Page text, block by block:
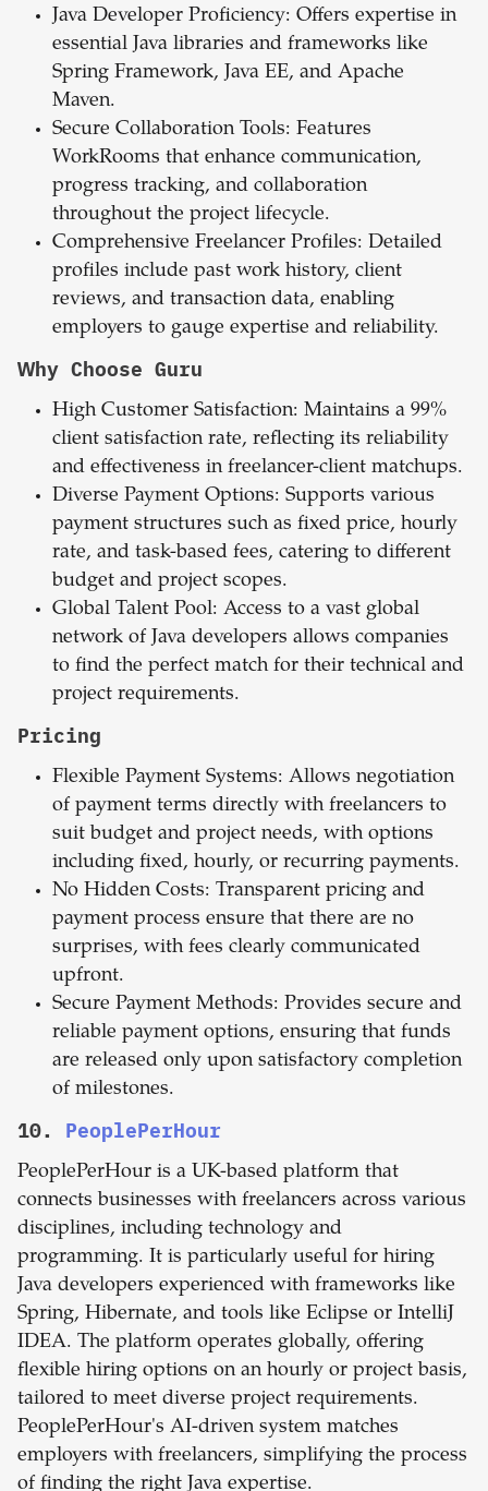
Java Developer Proficiency: Offers expertise in
essential Java libraries and frameworks like
Spring Framework, Java EE, and Apache
Maven.
Secure Collaboration Tools: Features
WorkRooms that enhance communication,
progress tracking, and collaboration
throughout the project lifecycle.
Comprehensive Freelancer Profiles: Detailed
profiles include past work history, client
reviews, and transaction data, enabling
employers to gauge expertise and reliability.
Why Choose Guru
High Customer Satisfaction: Maintains a 99%
client satisfaction rate, reflecting its reliability
and effectiveness in freelancer-client matchups.
Diverse Payment Options: Supports various
payment structures such as fixed price, hourly
rate, and task-based fees, catering to different
budget and project scopes.
Global Talent Pool: Access to a vast global
network of Java developers allows companies
to find the perfect match for their technical and
project requirements.
Pricing
Flexible Payment Systems: Allows negotiation
of payment terms directly with freelancers to
suit budget and project needs, with options
including fixed, hourly, or recurring payments.
No Hidden Costs: Transparent pricing and
payment process ensure that there are no
surprises, with fees clearly communicated
upfront.
Secure Payment Methods: Provides secure and
reliable payment options, ensuring that funds
are released only upon satisfactory completion
of milestones.
10. PeoplePerHour
PeoplePerHour is a UK-based platform that
connects businesses with freelancers across various
disciplines, including technology and
programming. It is particularly useful for hiring
Java developers experienced with frameworks like
Spring, Hibernate, and tools like Eclipse or IntelliJ
IDEA. The platform operates globally, offering
flexible hiring options on an hourly or project basis,
tailored to meet diverse project requirements.
PeoplePerHour's AI-driven system matches
employers with freelancers, simplifying the process
of finding the right Java expertise.